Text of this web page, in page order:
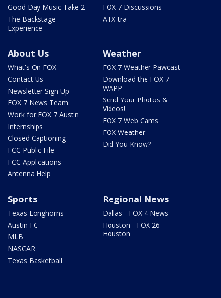
Good Day Music Take 2
The Backstage
Experience
FOX 7 Discussions
ATX-tra
About Us
What's On FOX
Contact Us
Newsletter Sign Up
FOX 7 News Team
Work for FOX 7 Austin
Internships
Closed Captioning
FCC Public File
FCC Applications
Antenna Help
Weather
FOX 7 Weather Pawcast
Download the FOX 7
WAPP
Send Your Photos &
Videos!
FOX 7 Web Cams
FOX Weather
Did You Know?
Sports
Texas Longhorns
Austin FC
MLB
NASCAR
Texas Basketball
Regional News
Dallas - FOX 4 News
Houston - FOX 26
Houston